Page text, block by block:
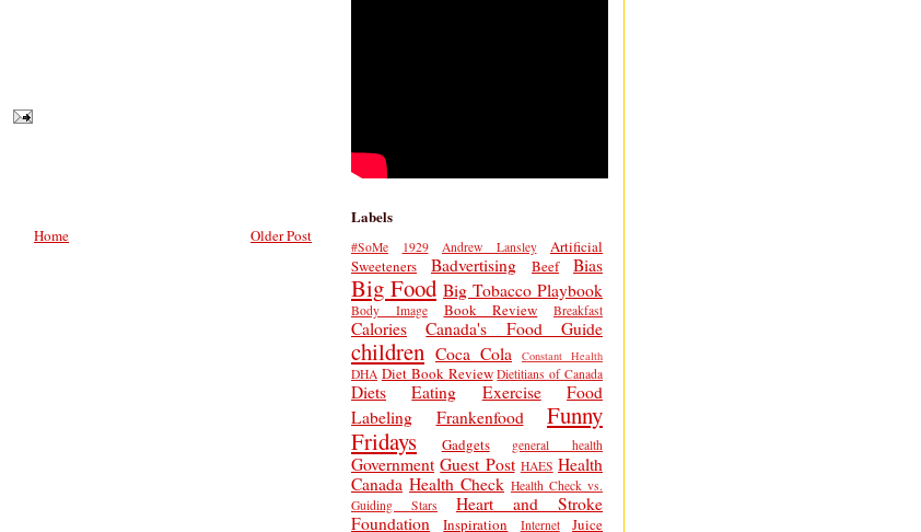
Older Post
Home
Labels
#SoMe 1929 Andrew Lansley
Artificial
Sweeteners
Badvertising Beef Bias
Big Food Big Tobacco Playbook
Body Image Book Review Breakfast
Calories Canada's Food Guide
children Coca Cola Constant Health
DHA Diet Book Review Dietitians of Canada
Diets Eating Exercise
Food
Labeling
Frankenfood
Funny
Fridays
Gadgets general health
Government Guest Post HAES Health
Canada Health Check Health Check vs.
Guiding Stars
Heart and Stroke
Foundation
Inspiration Internet Juice